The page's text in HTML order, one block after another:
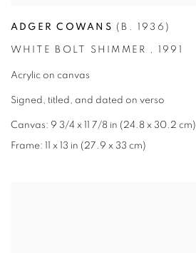
ADGER COWANS (B. 1936)
WHITE BOLT SHIMMER 1991
Acrylic on canvas
Signed titled and dated on verso
Canvas: 9 3/4 x 11 7/8 in (24.8 x 30.2 cm)
Frame: 11 x 13 in (27.9 x 33 cm)